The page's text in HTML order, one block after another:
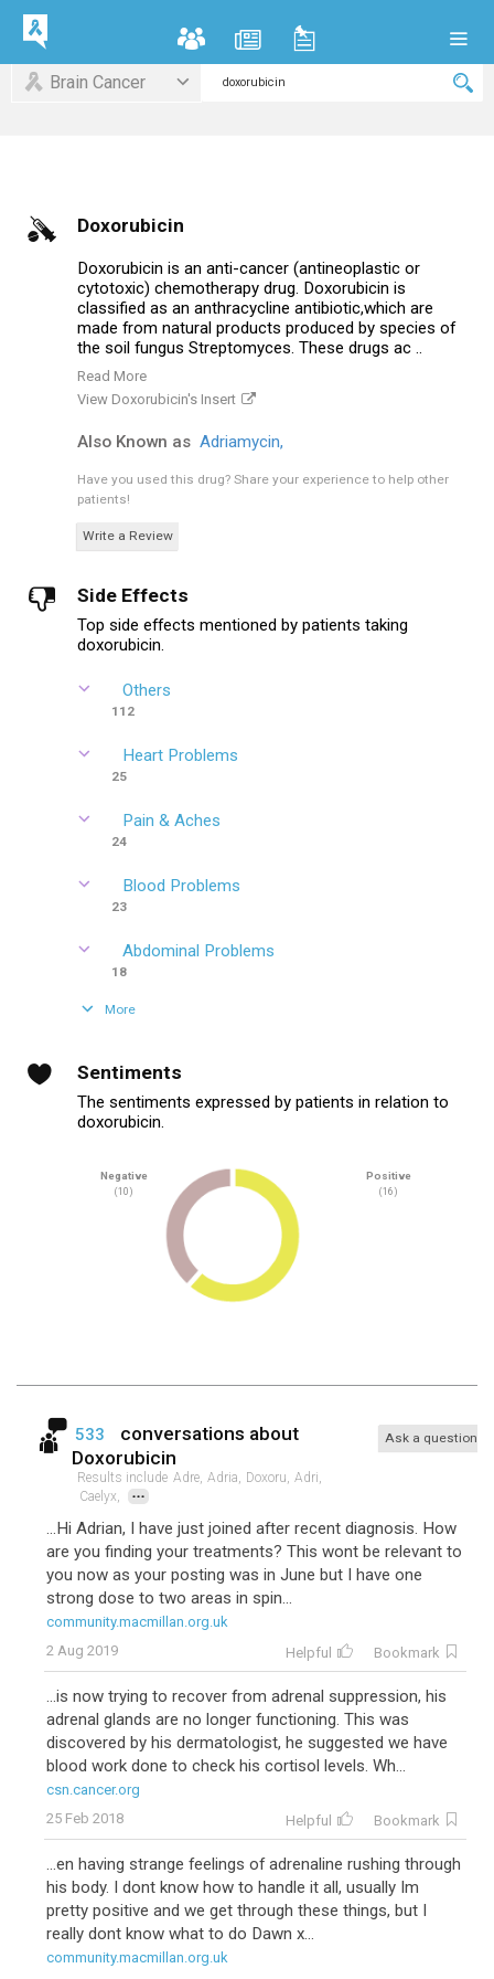
Brain Cancer
Doxorubicin
Doxorubicin is an anti-cancer (antineoplastic or
cytotoxic) chemotherapy drug. Doxorubicin is
classified as an anthracycline antibiotic,which are
made from natural products produced by species of
the soil fungus Streptomyces. These drugs ac ..
Read More
View Doxorubicin's Insert
Also Known as Adriamycin,
Have you used this drug? Share your experience to help other
patients!
Write a Review
Side Effects
Top side effects mentioned by patients taking
doxorubicin.
Others
112
Heart Problems
25
Pain & Aches
24
Blood Problems
23
Abdominal Problems
18
More
Sentiments
The sentiments expressed by patients in relation to
doxorubicin.
Negative
(10)
Positive
(16)
533
conversations about
Doxorubicin
Results include Adre, Adria, Doxoru, Adri,
Caelyx,
...
Ask a question
...Hi Adrian, I have just joined after recent diagnosis. How
are you finding your treatments? This wont be relevant to
you now as your posting was in June but I have one
strong dose to two areas in spin...
community.macmillan.org.uk
2 Aug 2019
Helpful Bookmark
...is now trying to recover from adrenal suppression, his
adrenal glands are no longer functioning. This was
discovered by his dermatologist, he suggested we have
blood work done to check his cortisol levels. Wh...
csn.cancer.org
25 Feb 2018
Helpful Bookmark
...en having strange feelings of adrenaline rushing through
his body. I dont know how to handle it all, usually Im
pretty positive and we get through these things, but I
really dont know what to do Dawn x...
community.macmillan.org.uk